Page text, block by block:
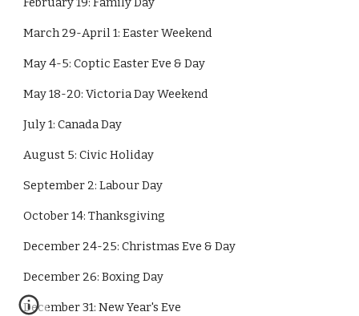
March 29-April 1: Easter Weekend
May 4-5: Coptic Easter Eve & Day
May 18-20: Victoria Day Weekend
July 1: Canada Day
August 5: Civic Holiday
September 2: Labour Day
October 14: Thanksgiving
December 24-25: Christmas Eve & Day
December 26: Boxing Day
December 31: New Year's Eve